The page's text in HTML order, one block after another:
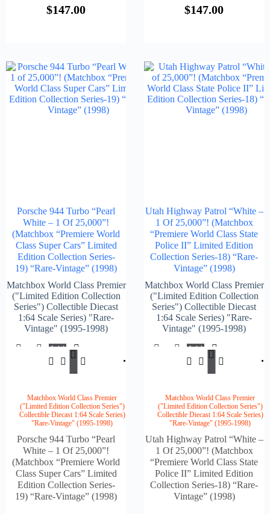
$147.00 $147.00
Porsche 944 Turbo “Pearl
White – 1 Of 25,000”!
(Matchbox “Premiere World
Class Super Cars” Limited
Edition Collection Series-
19) “Rare-Vintage” (1998)
Matchbox World Class Premier
("Limited Edition Collection
Series") Collectible Diecast
1:64 Scale Series) "Rare-
Vintage" (1995-1998)
149.00
Add
To
Cart
Matchbox World Class Premier
("Limited Edition Collection Series")
Collectible Diecast 1:64 Scale Series)
"Rare-Vintage" (1995-1998)
Porsche 944 Turbo “Pearl
White – 1 Of 25,000”!
(Matchbox “Premiere World
Class Super Cars” Limited
Edition Collection Series-
19) “Rare-Vintage” (1998)
Utah Highway Patrol “White –
1 Of 25,000”! (Matchbox
“Premiere World Class State
Police II” Limited Edition
Collection Series-18) “Rare-
Vintage” (1998)
Matchbox World Class Premier
("Limited Edition Collection
Series") Collectible Diecast
1:64 Scale Series) "Rare-
Vintage" (1995-1998)
Add
To
Cart
Matchbox World Class Premier
("Limited Edition Collection Series")
Collectible Diecast 1:64 Scale Series)
"Rare-Vintage" (1995-1998)
Utah Highway Patrol “White –
1 Of 25,000”! (Matchbox
“Premiere World Class State
Police II” Limited Edition
Collection Series-18) “Rare-
Vintage” (1998)